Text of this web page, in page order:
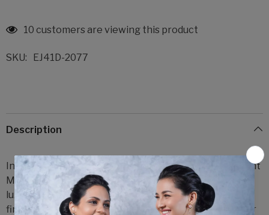
18 customers are viewing this product
SKU: EJ41D-2077
Description
Indulge in the exquisite elegance of Delakshi Ultra Light
Multi Hangings, a breathtaking creation that exudes
luxury and sophistication. Crafted with precision and
finesse by Emmadi Silver Jeweller, India's Largest silver